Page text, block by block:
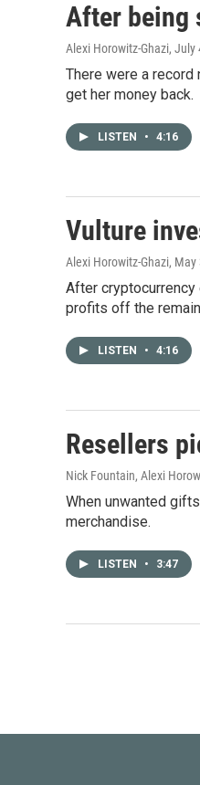
After being
Alexi Horowitz-Ghazi, July
There were a
get her money back.
LISTEN • 4:16
Vulture
Alexi Horowitz-Ghazi, May
After
profits off the
LISTEN • 4:16
Resellers
Nick Fountain, Alexi
When unwanted
merchandise.
LISTEN • 3:47